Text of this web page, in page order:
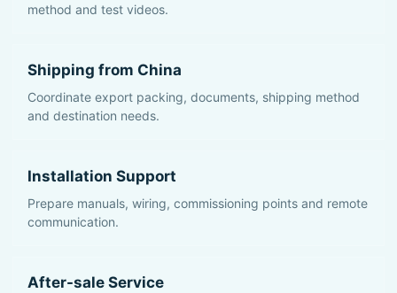
method and test videos.
Shipping from China
Coordinate export packing, documents, shipping method
and destination needs.
Installation Support
Prepare manuals, wiring, commissioning points and remote
communication.
After-sale Service